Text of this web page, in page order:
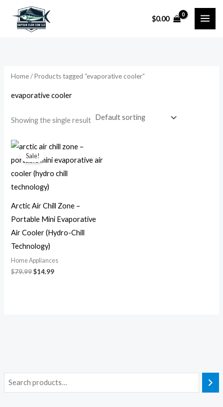
$0.00
Home/ Products tagged “evaporative cooler”
evaporative cooler
Showing the single result
Sale!
Arctic Air Chill Zone –
Portable Mini Evaporative
Air Cooler (Hydro-Chill
Technology)
Home Appliances
$79.99
Original
price
was:
$79.99.
$14.99
Current
price
is: